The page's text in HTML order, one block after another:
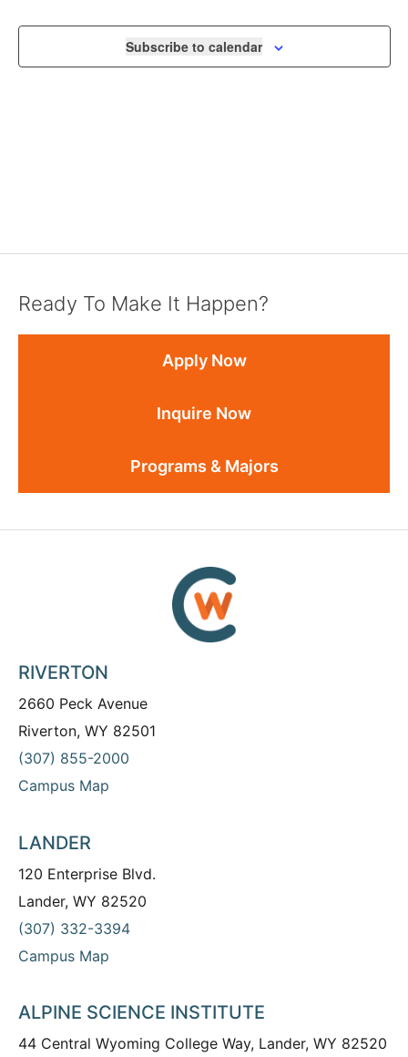
Subscribe to calendar
Ready To Make It Happen?
Apply Now
Inquire Now
Programs & Majors
RIVERTON
2660 Peck Avenue
Riverton, WY 82501
(307) 855-2000
Campus Map
LANDER
120 Enterprise Blvd.
Lander, WY 82520
(307) 332-3394
Campus Map
ALPINE SCIENCE INSTITUTE
44 Central Wyoming College Way, Lander, WY 82520